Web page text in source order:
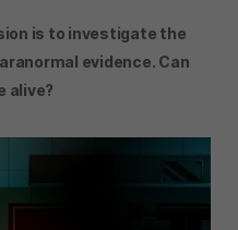
is to investigate the
evidence. Can
alive?